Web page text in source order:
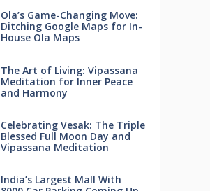
Ola’s Game-Changing Move:
Ditching Google Maps for In-
House Ola Maps
The Art of Living: Vipassana
Meditation for Inner Peace
and Harmony
Celebrating Vesak: The Triple
Blessed Full Moon Day and
Vipassana Meditation
India’s Largest Mall With